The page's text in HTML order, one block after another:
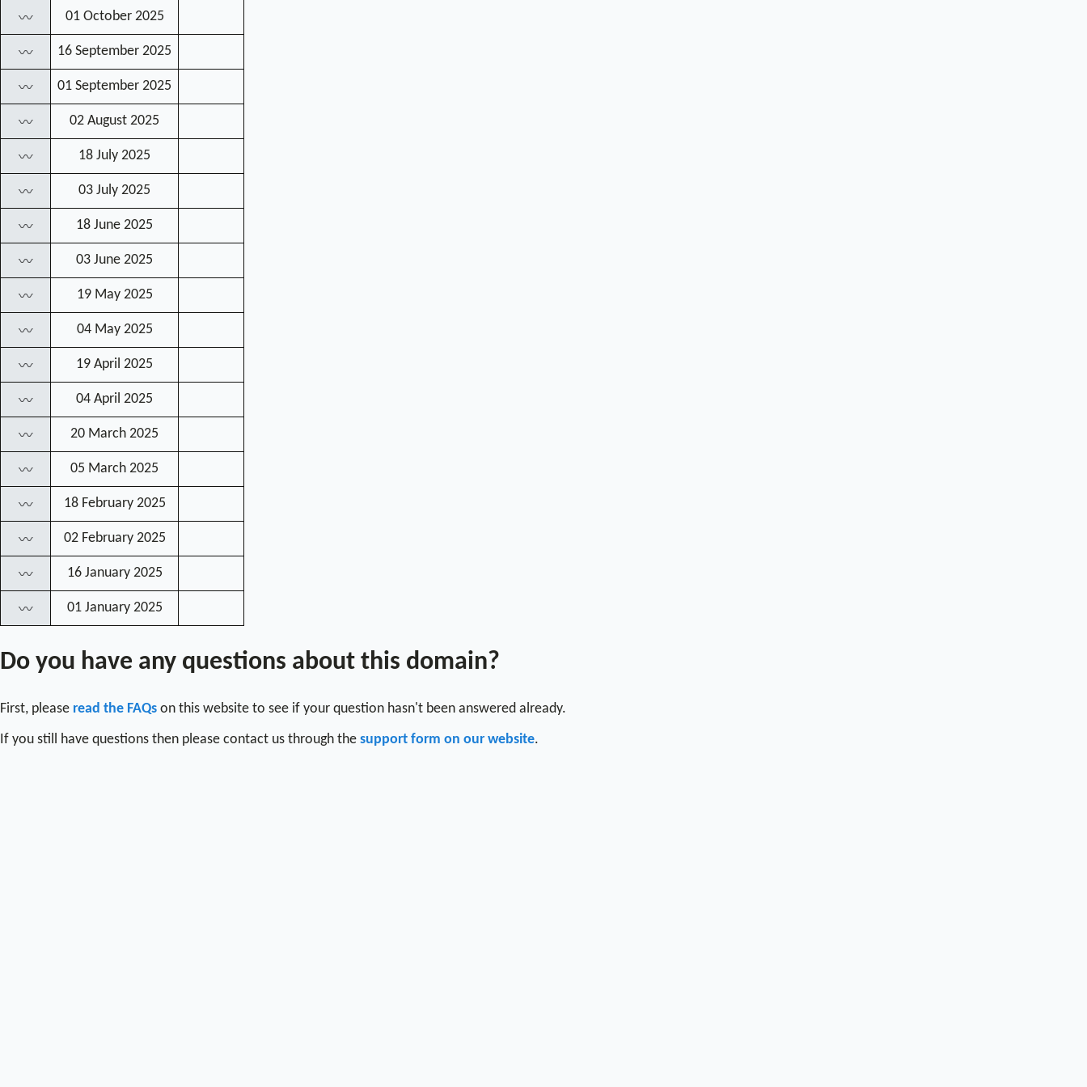
〰 01 October 2025
〰 16 September 2025
〰 01 September 2025
〰 02 August 2025
〰 18 July 2025
〰 03 July 2025
〰 18 June 2025
〰 03 June 2025
〰 19 May 2025
〰 04 May 2025
〰 19 April 2025
〰 04 April 2025
〰 20 March 2025
〰 05 March 2025
〰 18 February 2025
〰 02 February 2025
〰 16 January 2025
〰 01 January 2025
Do you have any questions about this domain?
First, please read the FAQs on this website to see if your question hasn't been answered already.
If you still have questions then please contact us through the support form on our website.